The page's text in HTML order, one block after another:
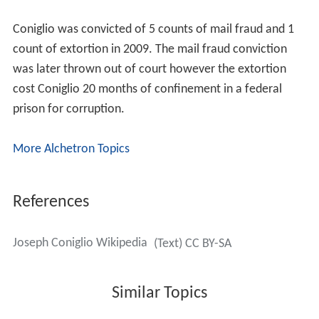
Coniglio was convicted of 5 counts of mail fraud and 1
count of extortion in 2009. The mail fraud conviction
was later thrown out of court however the extortion
cost Coniglio 20 months of confinement in a federal
prison for corruption.
More Alchetron Topics
References
Joseph Coniglio Wikipedia (Text) CC BY-SA
Similar Topics